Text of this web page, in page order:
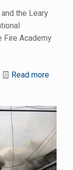
the Leary
Fire Academy
Read more